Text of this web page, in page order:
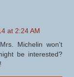
at 2:24 AM
Michelin won't
be interested?